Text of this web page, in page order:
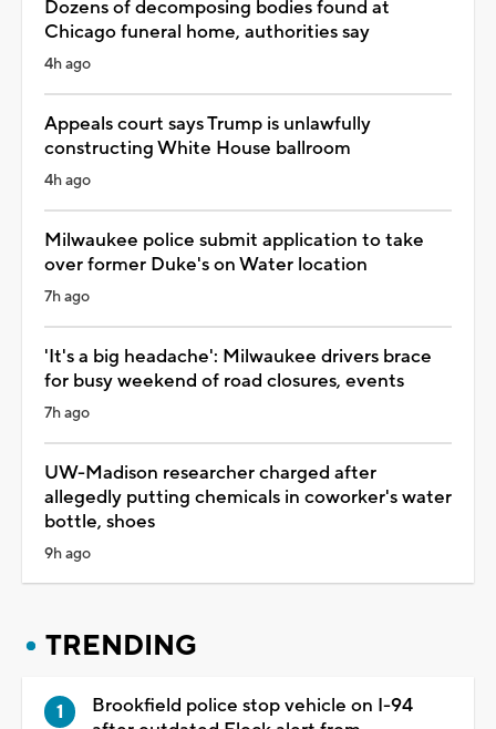
Dozens of decomposing bodies found at
Chicago funeral home, authorities say
4h ago
Appeals court says Trump is unlawfully
constructing White House ballroom
4h ago
Milwaukee police submit application to take
over former Duke's on Water location
7h ago
'It's a big headache': Milwaukee drivers brace
for busy weekend of road closures, events
7h ago
UW-Madison researcher charged after
allegedly putting chemicals in coworker's water
bottle, shoes
9h ago
TRENDING
Brookfield police stop vehicle on I-94